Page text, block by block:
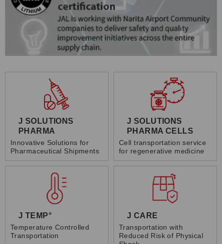
J SOLUTIONS
PHARMA
Innovative Solutions for
Pharmaceutical Shipments
J SOLUTIONS
PHARMA CELLS
Cell transportation service
for regenerative medicine
J TEMP°
Temperature Controlled
Transportation
J CARE
Transportation with
Reduced Risk of Physical